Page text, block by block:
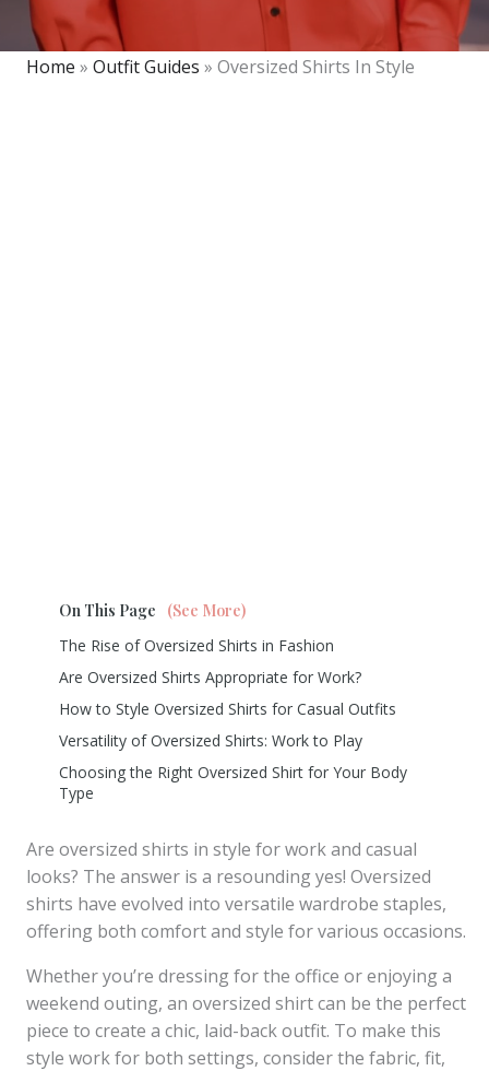
Home » Outfit Guides » Oversized Shirts In Style
On This Page
(See More)
The Rise of Oversized Shirts in Fashion
Are Oversized Shirts Appropriate for Work?
How to Style Oversized Shirts for Casual Outfits
Versatility of Oversized Shirts: Work to Play
Choosing the Right Oversized Shirt for Your Body
Type
Are oversized shirts in style for work and casual
looks? The answer is a resounding yes! Oversized
shirts have evolved into versatile wardrobe staples,
offering both comfort and style for various occasions.
Whether you’re dressing for the office or enjoying a
weekend outing, an oversized shirt can be the perfect
piece to create a chic, laid-back outfit. To make this
style work for both settings, consider the fabric, fit,